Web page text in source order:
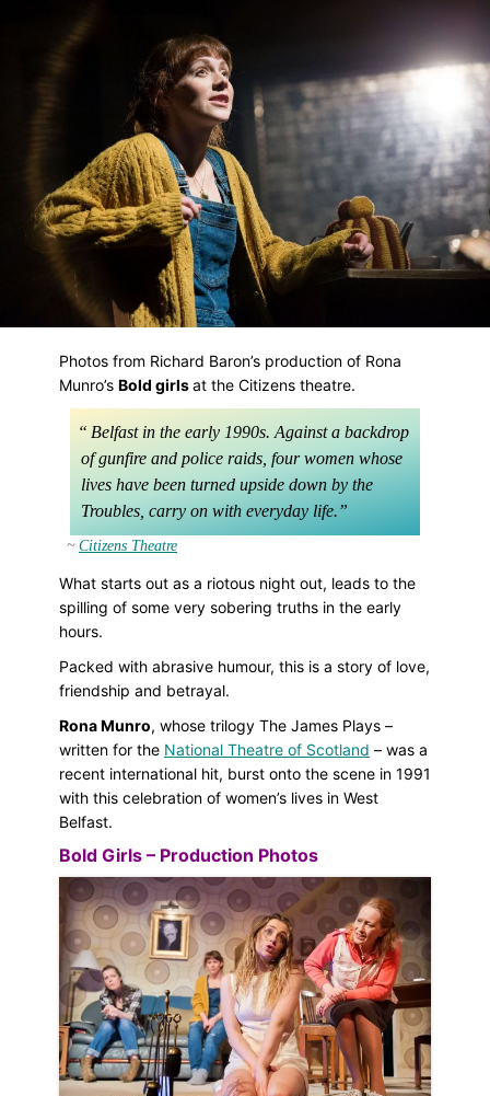
Photos from Richard Baron’s production of Rona
Munro’s Bold girlsat the Citizens theatre.
Belfast in the early 1990s. Against a backdrop
of gunfire and police raids, four women whose
lives have been turned upside down by the
Troubles, carry on with everyday life.
Citizens Theatre
What starts out as a riotous night out, leads to the
spilling of some very sobering truths in the early
hours.
Packed with abrasive humour, this is a story of love,
friendship and betrayal.
Rona Munro, whose trilogy The James Plays –
written for the National Theatre of Scotland – was a
recent international hit, burst onto the scene in 1991
with this celebration of women’s lives in West
Belfast.
Bold Girls – Production Photos